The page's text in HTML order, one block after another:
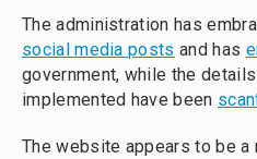
The administration has
social media posts and has
government, while the
implemented have been
The website appears to be a